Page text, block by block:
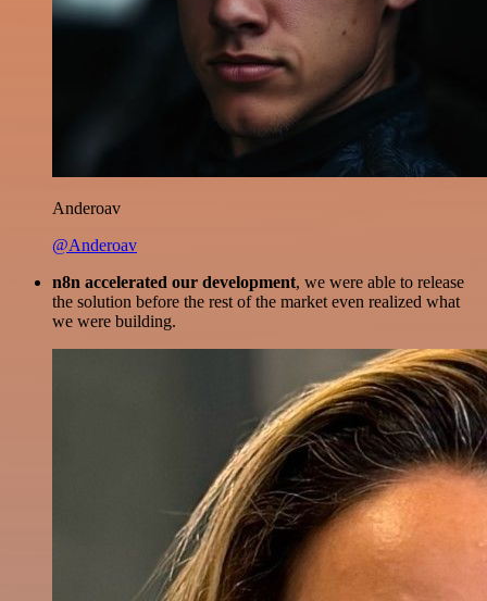
Anderoav
@Anderoav
n8n accelerated our development, we were able to release
the solution before the rest of the market even realized what
we were building.